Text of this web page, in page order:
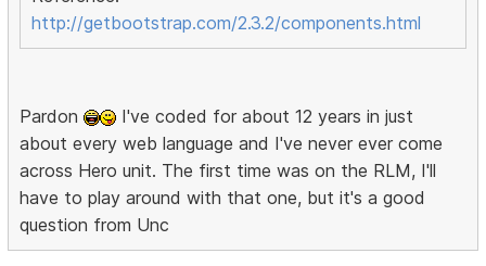
http://getbootstrap.com/2.3.2/components.html
Pardon
I've coded for about 12 years in just
about every web language and I've never ever come
across Hero unit. The first time was on the RLM, I'll
have to play around with that one, but it's a good
question from Unc